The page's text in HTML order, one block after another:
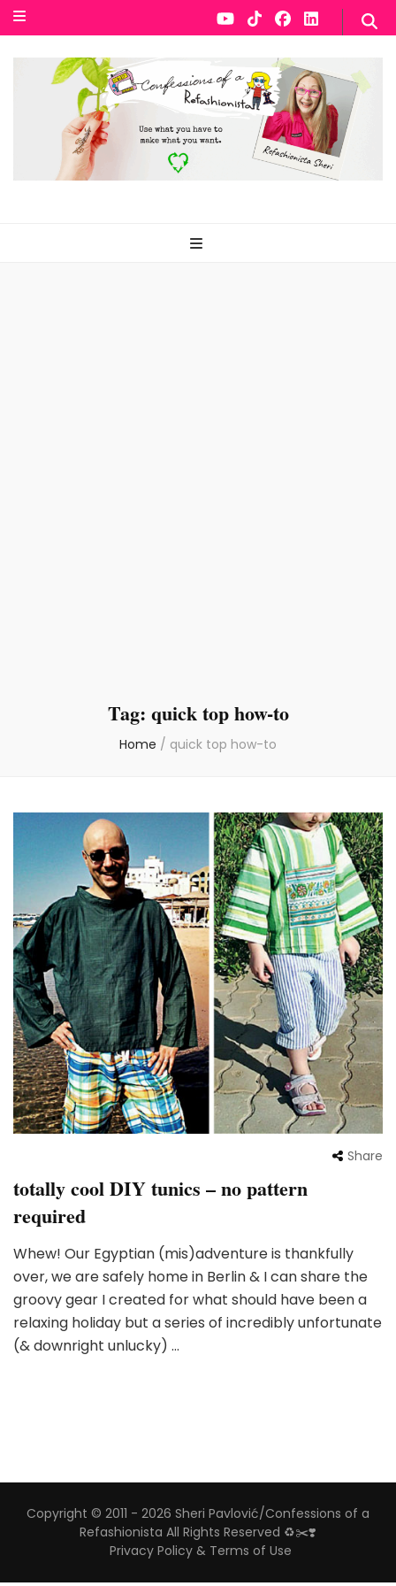
Tag: quick top how-to
Home / quick top how-to
Share
totally cool DIY tunics – no pattern
required
Whew! Our Egyptian (mis)adventure is thankfully
over, we are safely home in Berlin & I can share the
groovy gear I created for what should have been a
relaxing holiday but a series of incredibly unfortunate
(& downright unlucky) …
Copyright © 2011 - 2026 Sheri Pavlović/Confessions of a
Refashionista All Rights Reserved ♻️✂️❣️
Privacy Policy & Terms of Use